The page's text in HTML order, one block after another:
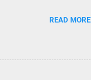
READ MORE